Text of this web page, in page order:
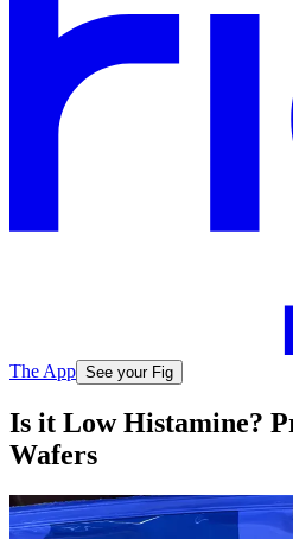
The App See your Fig
Is it Low Histamine?
Wafers